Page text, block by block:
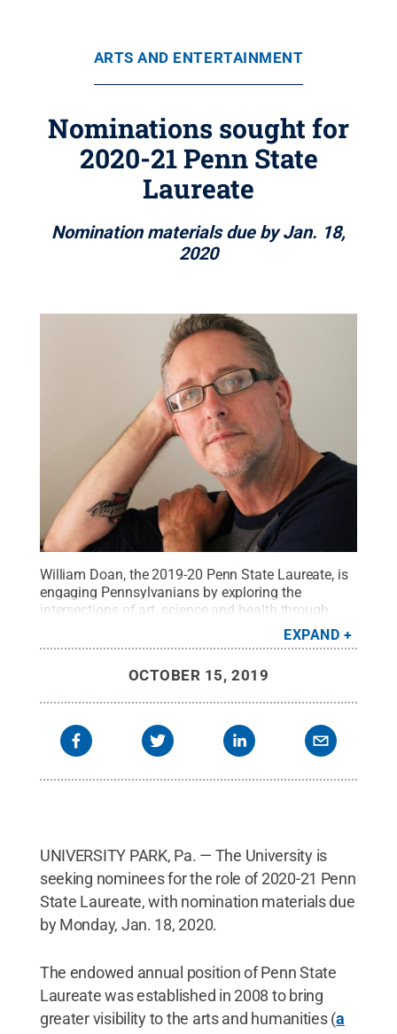
ARTS AND ENTERTAINMENT
Nominations sought for
2020-21 Penn State
Laureate
Nomination materials due by Jan. 18,
2020
William Doan, the 2019-20 Penn State Laureate, is
engaging Pennsylvanians by exploring the
intersections of art, science and health through
interactive experiences — including performances,
workshops and discussions — that address issues
Credit:Penn State .Creative Commons
EXPAND
OCTOBER 15, 2019
UNIVERSITY PARK, Pa. — The University is
seeking nominees for the role of 2020-21 Penn
State Laureate, with nomination materials due
by Monday, Jan. 18, 2020.
The endowed annual position of Penn State
Laureate was established in 2008 to bring
greater visibility to the arts and humanities (a